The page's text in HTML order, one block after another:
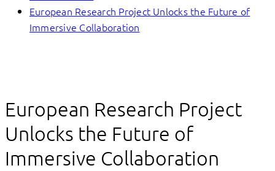
European Research Project Unlocks the Future of
Immersive Collaboration
European Research Project
Unlocks the Future of
Immersive Collaboration